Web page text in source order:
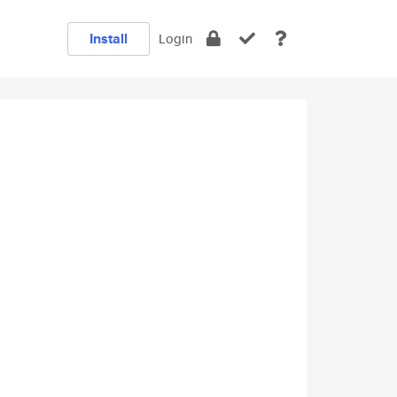
Install Login